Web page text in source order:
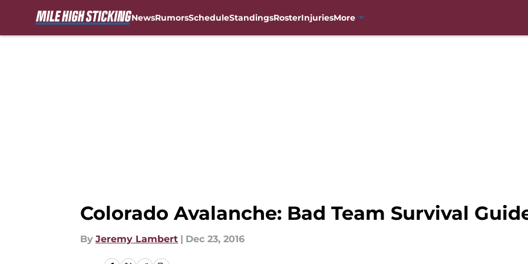
NewsRumorsScheduleStandingsRosterInjuriesMore
Colorado Avalanche: Bad Team Survival
By Jeremy Lambert | Dec 23, 2016